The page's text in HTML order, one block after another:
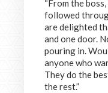
“From the
followed
are delighted
and one door.
pouring in.
anyone who
They do the
the rest.”